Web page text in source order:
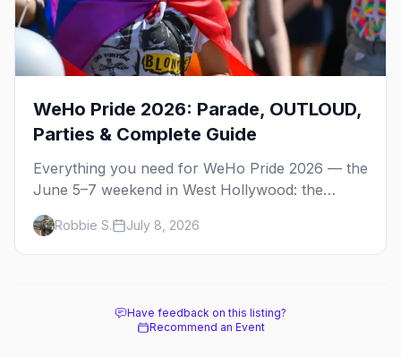
WeHo Pride 2026: Parade, OUTLOUD,
Parties & Complete Guide
Everything you need for WeHo Pride 2026 — the
June 5–7 weekend in West Hollywood: the
parade, OUTLOUD festival, Dyke March, street
fair, best parties, and where to stay.
Robbie S. July 8, 2026
Have feedback on this listing?
Recommend an Event